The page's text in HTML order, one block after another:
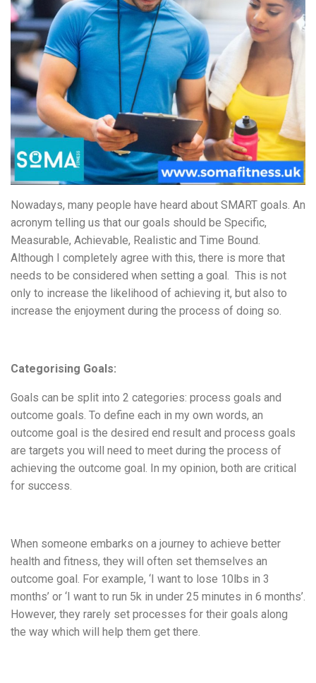
Nowadays, many people have heard about SMART goals. An
acronym telling us that our goals should be Specific,
Measurable, Achievable, Realistic and Time Bound.
Although I completely agree with this, there is more that
needs to be considered when setting a goal. This is not
only to increase the likelihood of achieving it, but also to
increase the enjoyment during the process of doing so.
Categorising Goals:
Goals can be split into 2 categories: process goals and
outcome goals. To define each in my own words, an
outcome goal is the desired end result and process goals
are targets you will need to meet during the process of
achieving the outcome goal. In my opinion, both are critical
for success.
When someone embarks on a journey to achieve better
health and fitness, they will often set themselves an
outcome goal. For example, ‘I want to lose 10lbs in 3
months’ or ‘I want to run 5k in under 25 minutes in 6 months’.
However, they rarely set processes for their goals along
the way which will help them get there.